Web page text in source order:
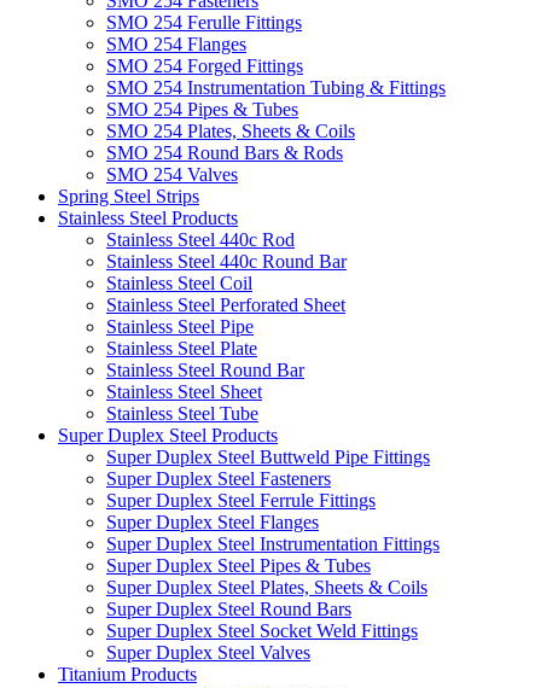
SMO 254 Ferulle Fittings
SMO 254 Flanges
SMO 254 Forged Fittings
SMO 254 Instrumentation Tubing & Fittings
SMO 254 Pipes & Tubes
SMO 254 Plates, Sheets & Coils
SMO 254 Round Bars & Rods
SMO 254 Valves
Spring Steel Strips
Stainless Steel Products
Stainless Steel 440c Rod
Stainless Steel 440c Round Bar
Stainless Steel Coil
Stainless Steel Perforated Sheet
Stainless Steel Pipe
Stainless Steel Plate
Stainless Steel Round Bar
Stainless Steel Sheet
Stainless Steel Tube
Super Duplex Steel Products
Super Duplex Steel Buttweld Pipe Fittings
Super Duplex Steel Fasteners
Super Duplex Steel Ferrule Fittings
Super Duplex Steel Flanges
Super Duplex Steel Instrumentation Fittings
Super Duplex Steel Pipes & Tubes
Super Duplex Steel Plates, Sheets & Coils
Super Duplex Steel Round Bars
Super Duplex Steel Socket Weld Fittings
Super Duplex Steel Valves
Titanium Products